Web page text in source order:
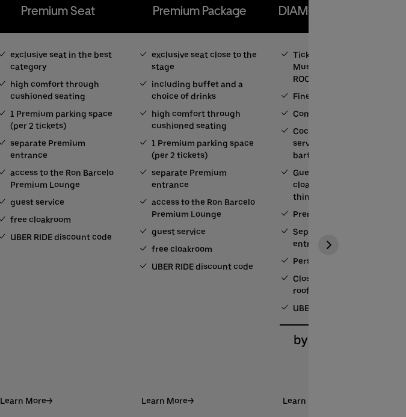
Premium Seat
exclusive seat in the best
category
high comfort through
cushioned seating
1 Premium parking space
(per 2 tickets)
separate Premium
entrance
access to the Ron Barcelo
Premium Lounge
guest service
free cloakroom
UBER RIDE discount code
Learn More
Premium Package
exclusive seat close to the
stage
including buffet and a
choice of drinks
high comfort through
cushioned seating
1 Premium parking space
(per 2 tickets)
separate Premium
entrance
access to the Ron Barcelo
Premium Lounge
guest service
free cloakroom
UBER RIDE discount code
Learn More
DIAMOND BALL ROOM
Ticket for the Amazon
Music DIAMOND BALL
ROOM
Fine-Dining-Catering
Complimentary drinks
Cocktails and longdrinks
served by your private
bartender
Guest Service (free
cloakroom among other
things)
Premium parking
Separate Premium
entrance
Personal contact person
Close proximity to our sun
roof
UBER RIDE discount code
Learn More